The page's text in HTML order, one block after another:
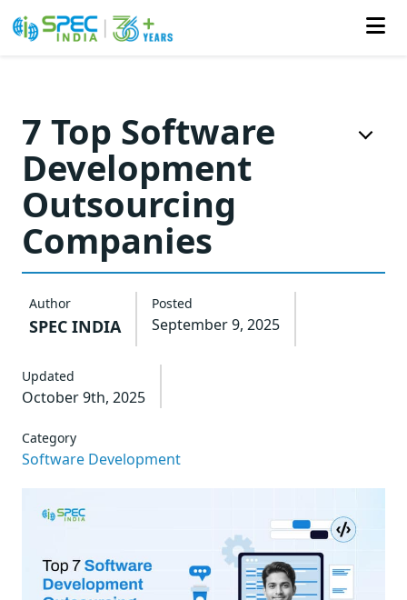
content
7 Top Software
Development
Outsourcing
Companies
Author
SPEC INDIA
Posted
September 9, 2025
Updated
October 9th, 2025
Category
Software Development